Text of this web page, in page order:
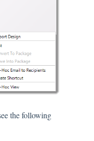
the following